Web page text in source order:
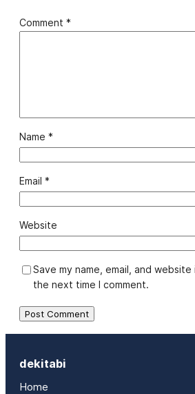
Comment *
Name *
Email *
Website
Save my name, email, and
the next time I comment.
dekitabi
Home